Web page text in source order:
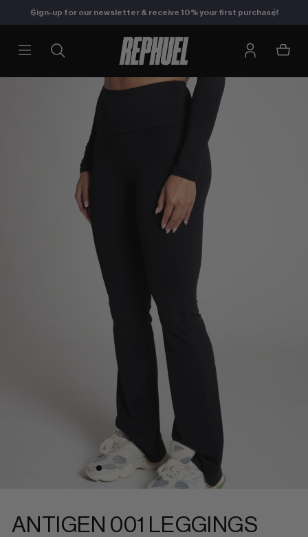
Sign-up for our newsletter & receive 10% your first purchase!
ANTIGEN 001 LEGGINGS